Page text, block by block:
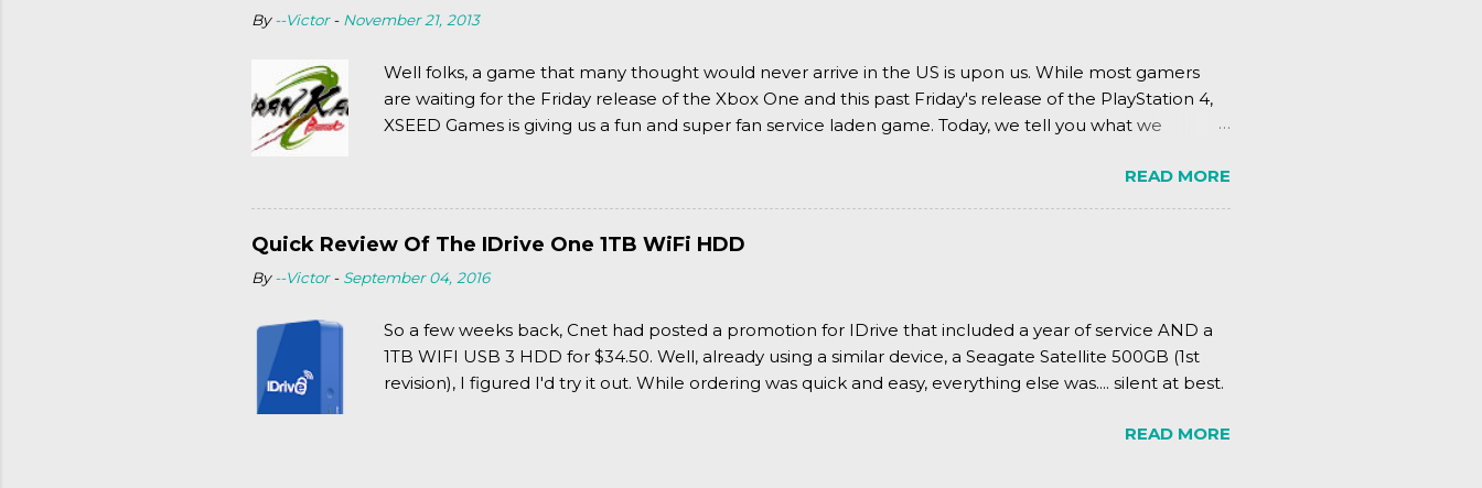
By--Victor - November 21, 2013
Well folks, a game that many thought would never arrive in the US is upon us. While most gamers
are waiting for the Friday release of the Xbox One and this past Friday's release of the PlayStation 4,
XSEED Games is giving us a fun and super fan service laden game. Today, we tell you what we
READ MORE
Quick Review Of The IDrive One 1TB WiFi HDD
By--Victor - September 04, 2016
So a few weeks back, Cnet had posted a promotion for IDrive that included a year of service AND a
1TB WIFI USB 3 HDD for $34.50. Well, already using a similar device, a Seagate Satellite 500GB (1st
revision), I figured I'd try it out. While ordering was quick and easy, everything else was.... silent at best.
READ MORE